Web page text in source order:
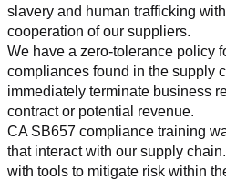
slavery and human trafficking
cooperation of our suppliers.
We have a zero-tolerance policy
compliances found in the supply
immediately terminate business
contract or potential revenue.
CA SB657 compliance training
that interact with our supply
with tools to mitigate risk within